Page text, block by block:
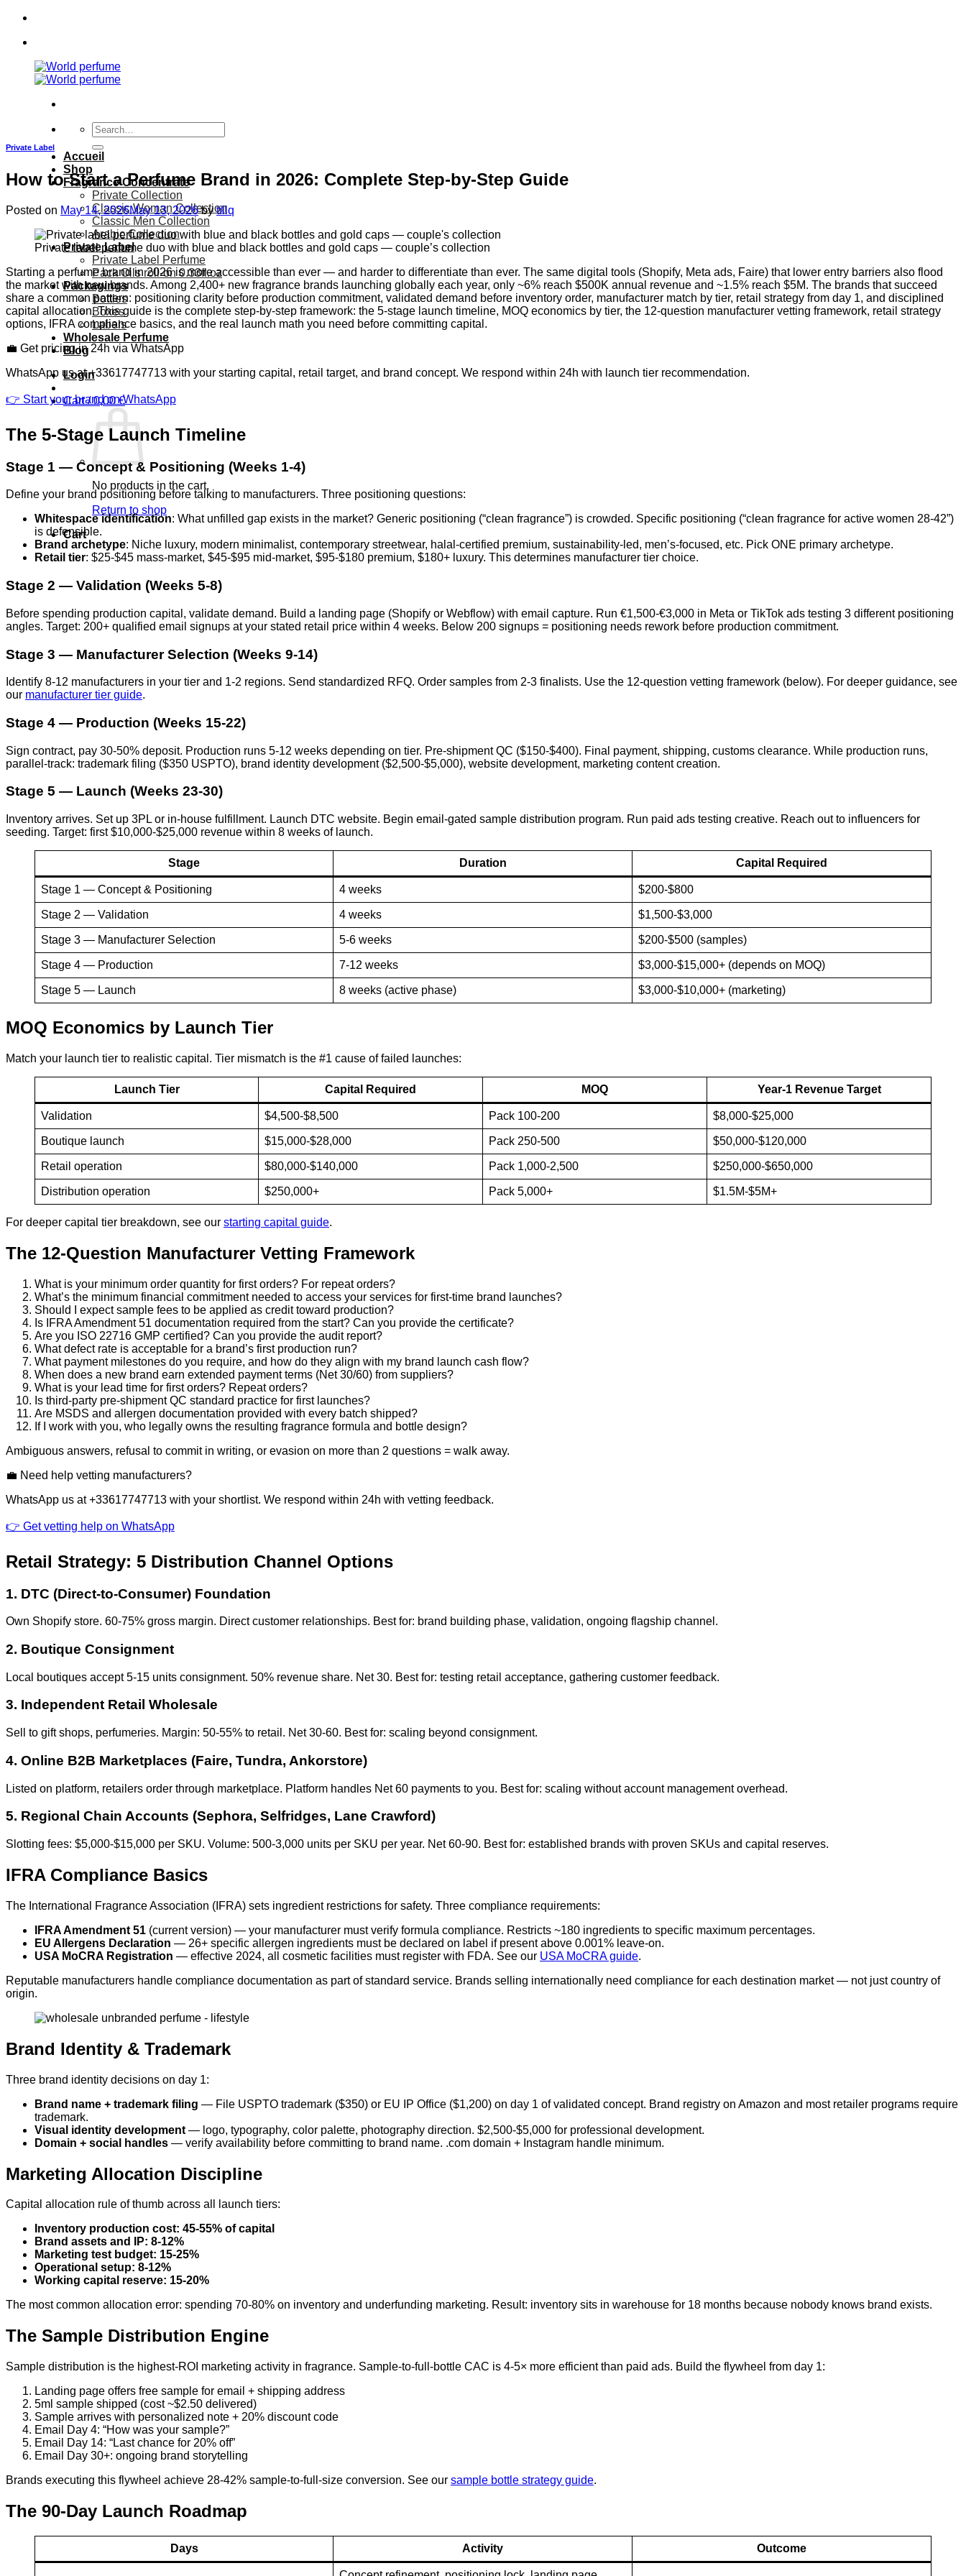
Skip
content
Search
for:
Accueil
Shop
Fragrance Concentrate
Private Collection
Classic Woman Collection
Classic Men Collection
Arabic Collection
Private Label
Private Label Perfume
Pack Oils roll-on 0.33fl.oz
Packagings
Bottles
Boxes
Labels
Wholesale Perfume
Blog
Login
Cart /0,00€
No products in the cart.
Return to shop
Cart
Private Label
How to Start a Perfume Brand in 2026: Complete Step-by-Step Guide
Posted on May 14, 2026May 13, 2026 bytillq
Private label perfume duo with blue and black bottles and gold caps — couple’s collection
Starting a perfume brand in 2026 is more accessible than ever — and harder to differentiate than ever. The same digital tools (Shopify, Meta ads, Faire) that lower entry barriers also flood
the market with new brands. Among 2,400+ new fragrance brands launching globally each year, only ~6% reach $500K annual revenue and ~1.5% reach $5M. The brands that succeed
share a common pattern: positioning clarity before production commitment, validated demand before inventory order, manufacturer match by tier, retail strategy from day 1, and disciplined
capital allocation. This guide is the complete step-by-step framework: the 5-stage launch timeline, MOQ economics by tier, the 12-question manufacturer vetting framework, retail strategy
options, IFRA compliance basics, and the real launch math you need before committing capital.
💼 Get pricing in 24h via WhatsApp
WhatsApp us at +33617747713 with your starting capital, retail target, and brand concept. We respond within 24h with launch tier recommendation.
👉 Start your brand on WhatsApp
The 5-Stage Launch Timeline
Stage 1 — Concept & Positioning (Weeks 1-4)
Define your brand positioning before talking to manufacturers. Three positioning questions:
Whitespace identification: What unfilled gap exists in the market? Generic positioning (“clean fragrance”) is crowded. Specific positioning (“clean fragrance for active women 28-42”)
is defensible.
Brand archetype: Niche luxury, modern minimalist, contemporary streetwear, halal-certified premium, sustainability-led, men’s-focused, etc. Pick ONE primary archetype.
Retail tier: $25-$45 mass-market, $45-$95 mid-market, $95-$180 premium, $180+ luxury. This determines manufacturer tier choice.
Stage 2 — Validation (Weeks 5-8)
Before spending production capital, validate demand. Build a landing page (Shopify or Webflow) with email capture. Run €1,500-€3,000 in Meta or TikTok ads testing 3 different positioning
angles. Target: 200+ qualified email signups at your stated retail price within 4 weeks. Below 200 signups = positioning needs rework before production commitment.
Stage 3 — Manufacturer Selection (Weeks 9-14)
Identify 8-12 manufacturers in your tier and 1-2 regions. Send standardized RFQ. Order samples from 2-3 finalists. Use the 12-question vetting framework (below). For deeper guidance, see
our manufacturer tier guide.
Stage 4 — Production (Weeks 15-22)
Sign contract, pay 30-50% deposit. Production runs 5-12 weeks depending on tier. Pre-shipment QC ($150-$400). Final payment, shipping, customs clearance. While production runs,
parallel-track: trademark filing ($350 USPTO), brand identity development ($2,500-$5,000), website development, marketing content creation.
Stage 5 — Launch (Weeks 23-30)
Inventory arrives. Set up 3PL or in-house fulfillment. Launch DTC website. Begin email-gated sample distribution program. Run paid ads testing creative. Reach out to influencers for
seeding. Target: first $10,000-$25,000 revenue within 8 weeks of launch.
Stage Duration Capital Required
Stage 1 — Concept & Positioning 4 weeks $200-$800
Stage 2 — Validation 4 weeks $1,500-$3,000
Stage 3 — Manufacturer Selection 5-6 weeks $200-$500 (samples)
Stage 4 — Production 7-12 weeks $3,000-$15,000+ (depends on MOQ)
Stage 5 — Launch 8 weeks (active phase) $3,000-$10,000+ (marketing)
MOQ Economics by Launch Tier
Match your launch tier to realistic capital. Tier mismatch is the #1 cause of failed launches:
Launch Tier Capital Required MOQ Year-1 Revenue Target
Validation $4,500-$8,500 Pack 100-200 $8,000-$25,000
Boutique launch $15,000-$28,000 Pack 250-500 $50,000-$120,000
Retail operation $80,000-$140,000 Pack 1,000-2,500 $250,000-$650,000
Distribution operation $250,000+ Pack 5,000+ $1.5M-$5M+
For deeper capital tier breakdown, see our starting capital guide.
The 12-Question Manufacturer Vetting Framework
What is your minimum order quantity for first orders? For repeat orders?
What’s the minimum financial commitment needed to access your services for first-time brand launches?
Should I expect sample fees to be applied as credit toward production?
Is IFRA Amendment 51 documentation required from the start? Can you provide the certificate?
Are you ISO 22716 GMP certified? Can you provide the audit report?
What defect rate is acceptable for a brand’s first production run?
What payment milestones do you require, and how do they align with my brand launch cash flow?
When does a new brand earn extended payment terms (Net 30/60) from suppliers?
What is your lead time for first orders? Repeat orders?
Is third-party pre-shipment QC standard practice for first launches?
Are MSDS and allergen documentation provided with every batch shipped?
If I work with you, who legally owns the resulting fragrance formula and bottle design?
Ambiguous answers, refusal to commit in writing, or evasion on more than 2 questions = walk away.
💼 Need help vetting manufacturers?
WhatsApp us at +33617747713 with your shortlist. We respond within 24h with vetting feedback.
👉 Get vetting help on WhatsApp
Retail Strategy: 5 Distribution Channel Options
1. DTC (Direct-to-Consumer) Foundation
Own Shopify store. 60-75% gross margin. Direct customer relationships. Best for: brand building phase, validation, ongoing flagship channel.
2. Boutique Consignment
Local boutiques accept 5-15 units consignment. 50% revenue share. Net 30. Best for: testing retail acceptance, gathering customer feedback.
3. Independent Retail Wholesale
Sell to gift shops, perfumeries. Margin: 50-55% to retail. Net 30-60. Best for: scaling beyond consignment.
4. Online B2B Marketplaces (Faire, Tundra, Ankorstore)
Listed on platform, retailers order through marketplace. Platform handles Net 60 payments to you. Best for: scaling without account management overhead.
5. Regional Chain Accounts (Sephora, Selfridges, Lane Crawford)
Slotting fees: $5,000-$15,000 per SKU. Volume: 500-3,000 units per SKU per year. Net 60-90. Best for: established brands with proven SKUs and capital reserves.
IFRA Compliance Basics
The International Fragrance Association (IFRA) sets ingredient restrictions for safety. Three compliance requirements:
IFRA Amendment 51 (current version) — your manufacturer must verify formula compliance. Restricts ~180 ingredients to specific maximum percentages.
EU Allergens Declaration — 26+ specific allergen ingredients must be declared on label if present above 0.001% leave-on.
USA MoCRA Registration — effective 2024, all cosmetic facilities must register with FDA. See our USA MoCRA guide.
Reputable manufacturers handle compliance documentation as part of standard service. Brands selling internationally need compliance for each destination market — not just country of
origin.
Brand Identity & Trademark
Three brand identity decisions on day 1:
Brand name + trademark filing — File USPTO trademark ($350) or EU IP Office ($1,200) on day 1 of validated concept. Brand registry on Amazon and most retailer programs require
trademark.
Visual identity development — logo, typography, color palette, photography direction. $2,500-$5,000 for professional development.
Domain + social handles — verify availability before committing to brand name. .com domain + Instagram handle minimum.
Marketing Allocation Discipline
Capital allocation rule of thumb across all launch tiers:
Inventory production cost: 45-55% of capital
Brand assets and IP: 8-12%
Marketing test budget: 15-25%
Operational setup: 8-12%
Working capital reserve: 15-20%
The most common allocation error: spending 70-80% on inventory and underfunding marketing. Result: inventory sits in warehouse for 18 months because nobody knows brand exists.
The Sample Distribution Engine
Sample distribution is the highest-ROI marketing activity in fragrance. Sample-to-full-bottle CAC is 4-5× more efficient than paid ads. Build the flywheel from day 1:
Landing page offers free sample for email + shipping address
5ml sample shipped (cost ~$2.50 delivered)
Sample arrives with personalized note + 20% discount code
Email Day 4: “How was your sample?”
Email Day 14: “Last chance for 20% off”
Email Day 30+: ongoing brand storytelling
Brands executing this flywheel achieve 28-42% sample-to-full-size conversion. See our sample bottle strategy guide.
The 90-Day Launch Roadmap
Days Activity Outcome